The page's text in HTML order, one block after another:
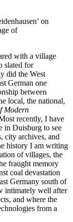
on
of
with a village
slated for
did the West
German one
between
local, the national,
Modern
recently, I have
in Duisburg to see
city archives, and
history I am writing
of villages, the
fraught memory
coal devastation
Germany south of
intimately well after
and where the
from a